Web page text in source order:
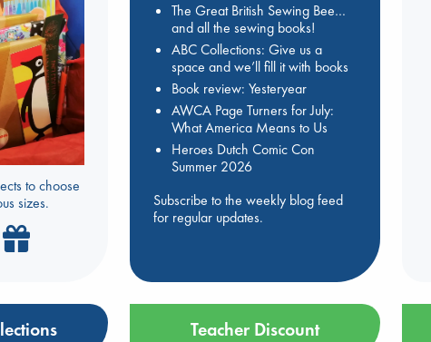
to choose
sizes.
The Great British Sewing Bee…
and all the sewing books!
ABC Collections: Give us a
space and we’ll fill it with books
Book review: Yesteryear
AWCA Page Turners for July:
What America Means to Us
Heroes Dutch Comic Con
Summer 2026
Subscribe to the weekly blog feed
for regular updates.
Teacher Discount